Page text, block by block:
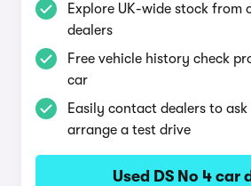
Explore UK-wide stock from
dealers
Free vehicle history check
car
Easily contact dealers to ask
arrange a test drive
Used DS No 4 car